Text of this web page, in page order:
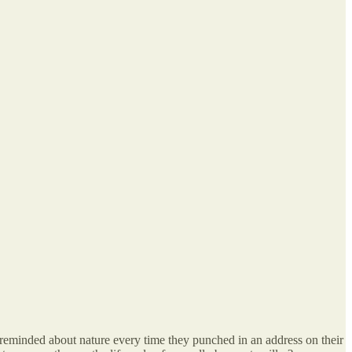
about nature every time they punched in an address on their